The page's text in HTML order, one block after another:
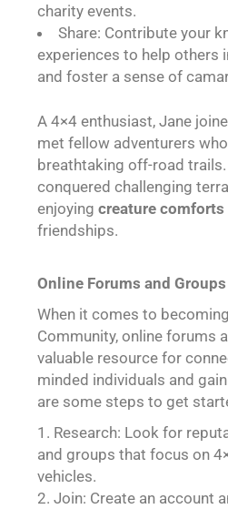
charity events.
Share: Contribute your
experiences to help others
and foster a sense of
A 4×4 enthusiast, Jane
met fellow adventurers
breathtaking off-road trails.
conquered challenging
enjoyingcreature comforts
friendships.
Online Forums and Groups
When it comes to
Community, online forums
valuable resource for
minded individuals and
are some steps to get
Research: Look for
and groups that focus on
vehicles.
Join: Create an account